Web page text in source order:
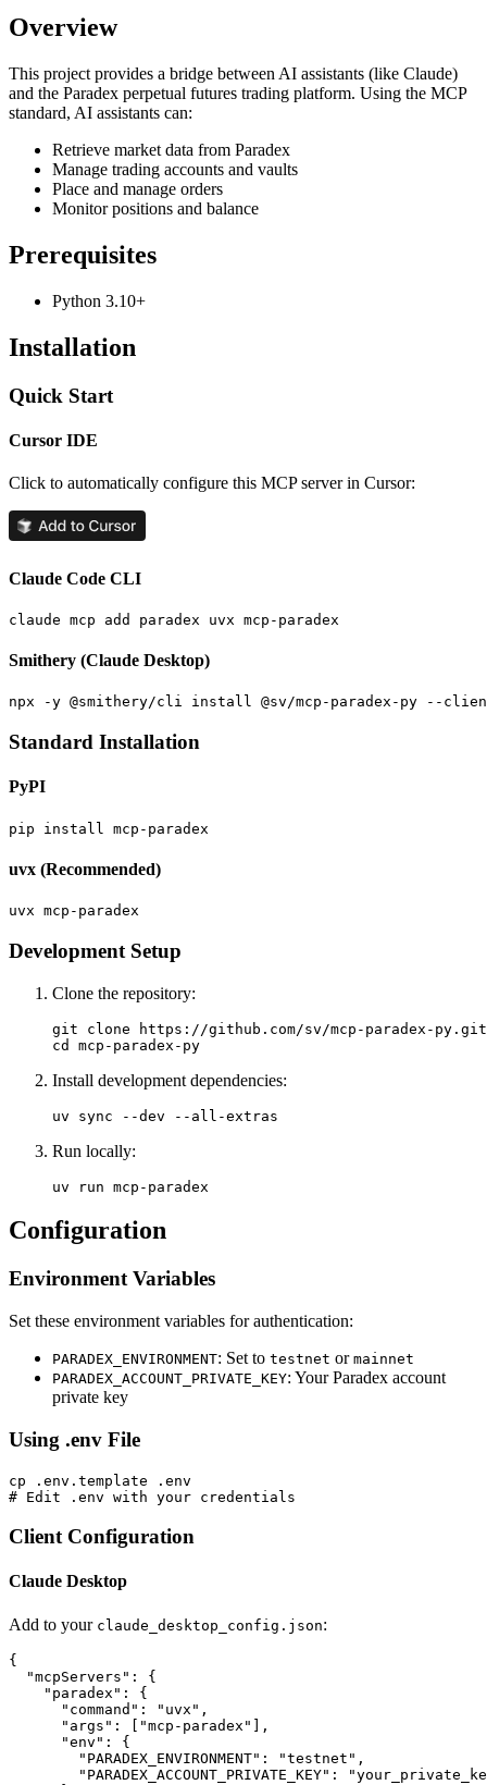
Overview
This project provides a bridge between AI assistants (like Claude)
and the Paradex perpetual futures trading platform. Using the MCP
standard, AI assistants can:
Retrieve market data from Paradex
Manage trading accounts and vaults
Place and manage orders
Monitor positions and balance
Prerequisites
Python 3.10+
Installation
Quick Start
Cursor IDE
Click to automatically configure this MCP server in Cursor:
Claude Code CLI
Smithery (Claude Desktop)
Standard Installation
PyPI
uvx (Recommended)
Development Setup
Clone the repository:
git clone https://github.com/sv/mcp-paradex-py.git
Install development dependencies:
Run locally:
Configuration
Environment Variables
Set these environment variables for authentication:
PARADEX_ENVIRONMENT: Set to testnet or mainnet
PARADEX_ACCOUNT_PRIVATE_KEY: Your Paradex account
private key
Using .env File
cp .env.template .env
Client Configuration
Claude Desktop
Add to your claude_desktop_config.json:
{
  "mcpServers": {
    "paradex": {
      "command": "uvx",
      "args": ["mcp-paradex"],
      "env": {
        "PARADEX_ENVIRONMENT": "testnet",
"PARADEX_ACCOUNT_PRIVATE_KEY":